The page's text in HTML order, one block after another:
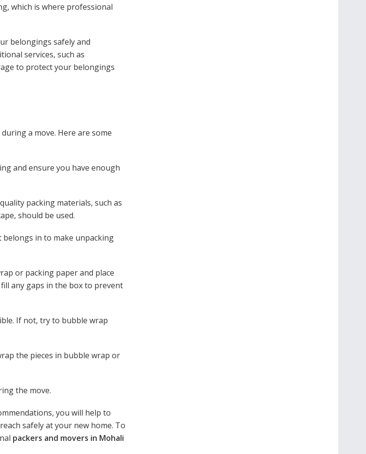
which is where professional
belongings safely and
services, such as
to protect your belongings
a move. Here are some
and ensure you have enough
packing materials, such as
should be used.
in to make unpacking
or packing paper and place
any gaps in the box to prevent
If not, try to bubble wrap
the pieces in bubble wrap or
the move.
you will help to
safely at your new home. To
packers and movers in Mohali